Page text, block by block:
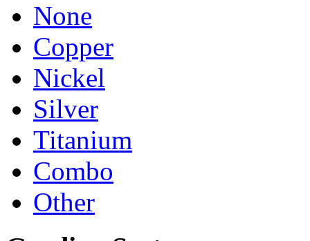
None
Copper
Nickel
Silver
Titanium
Combo
Other